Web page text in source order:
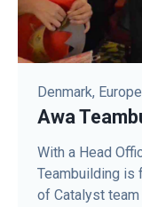
Denmark, Europe
Awa
With a Head
Teambuilding is
of Catalyst